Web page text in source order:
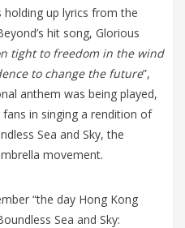
up lyrics from the
hit song, Glorious
tight to freedom in the wind
to change the future”,
anthem was being played,
in singing a rendition of
Sea and Sky, the
movement.
“the day Hong Kong
Sea and Sky: